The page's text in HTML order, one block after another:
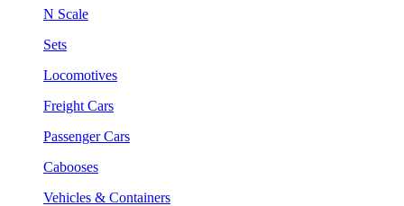
N Scale
Sets
Locomotives
Freight Cars
Passenger Cars
Cabooses
Vehicles & Containers